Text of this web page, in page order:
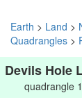
Earth > Land >
Quadrangles >
Devils Hole
quadrangle